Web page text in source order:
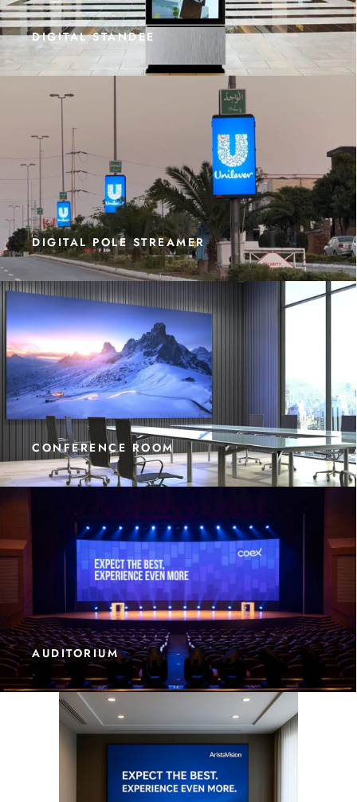
DIGITAL STANDEE
DIGITAL POLE STREAMER
CONFERENCE ROOM
AUDITORIUM